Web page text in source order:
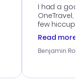
I had a
OneTravel,
few hiccups
process.
helpful in
prices were
and I loved
Read more
Benjamin